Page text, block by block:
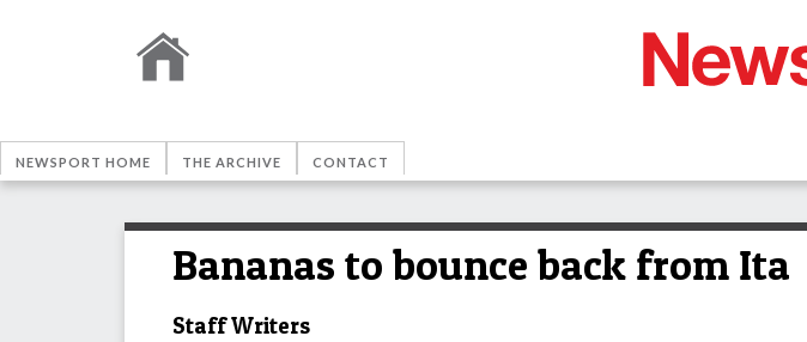
NEWSPORT HOME THE ARCHIVE CONTACT
Bananas to bounce back from Ita
Staff Writers